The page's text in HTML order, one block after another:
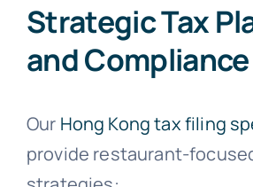
Strategic Tax
and Compliance
Our Hong Kong tax filing
provide restaurant-